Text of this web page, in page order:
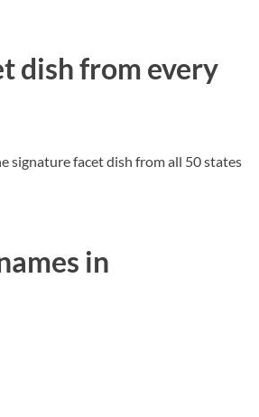
dish from every
signature facet dish from all 50 states
in